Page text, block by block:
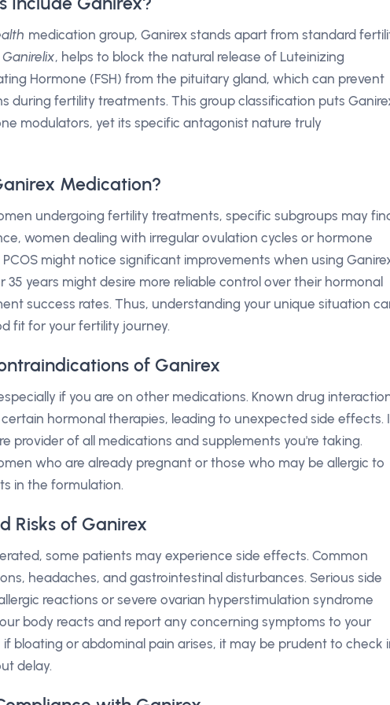
medication group, Ganirex stands apart from standard
Ganirelix, helps to block the natural release of Luteinizing
Hormone (FSH) from the pituitary gland, which can prevent
during fertility treatments. This group classification puts
modulators, yet its specific antagonist nature truly
Medication?
undergoing fertility treatments, specific subgroups may
women dealing with irregular ovulation cycles or hormone
might notice significant improvements when using
35 years might desire more reliable control over their hormonal
success rates. Thus, understanding your unique situation
fit for your fertility journey.
of Ganirex
if you are on other medications. Known drug
hormonal therapies, leading to unexpected side effects.
provider of all medications and supplements you're taking.
who are already pregnant or those who may be allergic to
in the formulation.
Risks of Ganirex
some patients may experience side effects. Common
headaches, and gastrointestinal disturbances. Serious side
reactions or severe ovarian hyperstimulation syndrome
body reacts and report any concerning symptoms to your
bloating or abdominal pain arises, it may be prudent to check
delay.